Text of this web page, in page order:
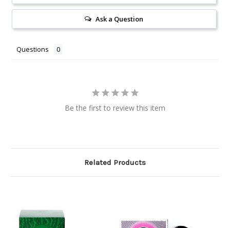
Ask a Question
Questions
Be the first to review this item
Related Products